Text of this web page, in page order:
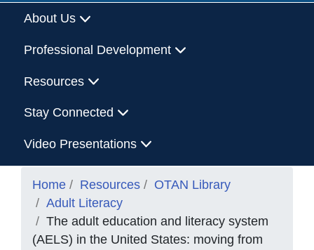
About Us
Professional Development
Resources
Stay Connected
Video Presentations
Home Resources
OTAN Library
Adult Literacy
The adult education and literacy system
(AELS) in the United States: moving from